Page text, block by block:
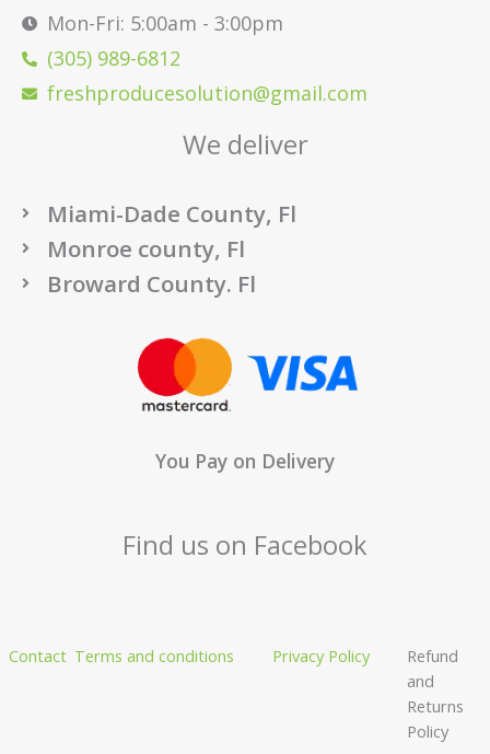
Mon-Fri: 5:00am - 3:00pm
(305) 989-6812
freshproducesolution@gmail.com
We deliver
Miami-Dade County, Fl
Monroe county, Fl
Broward County. Fl
You Pay on Delivery
Find us on Facebook
Contact Terms and conditions Privacy Policy
Refund
and
Returns
Policy